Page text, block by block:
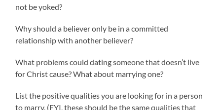
not be yoked?
Why should a believer only be in a committed
relationship with another believer?
What problems could dating someone that doesn’t live
for Christ cause? What about marrying one?
List the positive qualities you are looking for in a person
to marry. (FYI, these should be the same qualities that